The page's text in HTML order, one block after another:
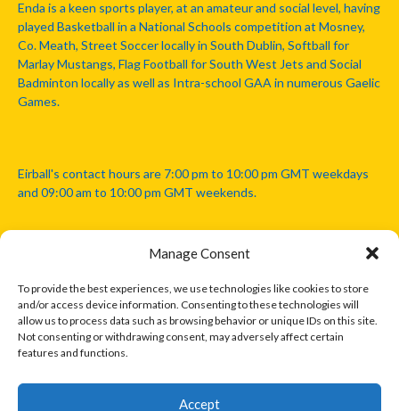
Manage Consent
To provide the best experiences, we use technologies like cookies to store
and/or access device information. Consenting to these technologies will
allow us to process data such as browsing behavior or unique IDs on this site.
Not consenting or withdrawing consent, may adversely affect certain
features and functions.
Accept
Enda is a keen sports player, at an amateur and social level, having
played Basketball in a National Schools competition at Mosney,
Co. Meath, Street Soccer locally in South Dublin, Softball for
Marlay Mustangs, Flag Football for South West Jets and Social
Badminton locally as well as Intra-school GAA in numerous Gaelic
Games.
Eirball's contact hours are 7:00 pm to 10:00 pm GMT weekdays
and 09:00 am to 10:00 pm GMT weekends.
Disclaimer: Eirball is not officially endorsed by either the Gaelic
Athletic Association, Australian Football League, Camanachd
Association, or any other official sports body mentioned in this
website.
The copyright with the orginal artcles and images referenced,